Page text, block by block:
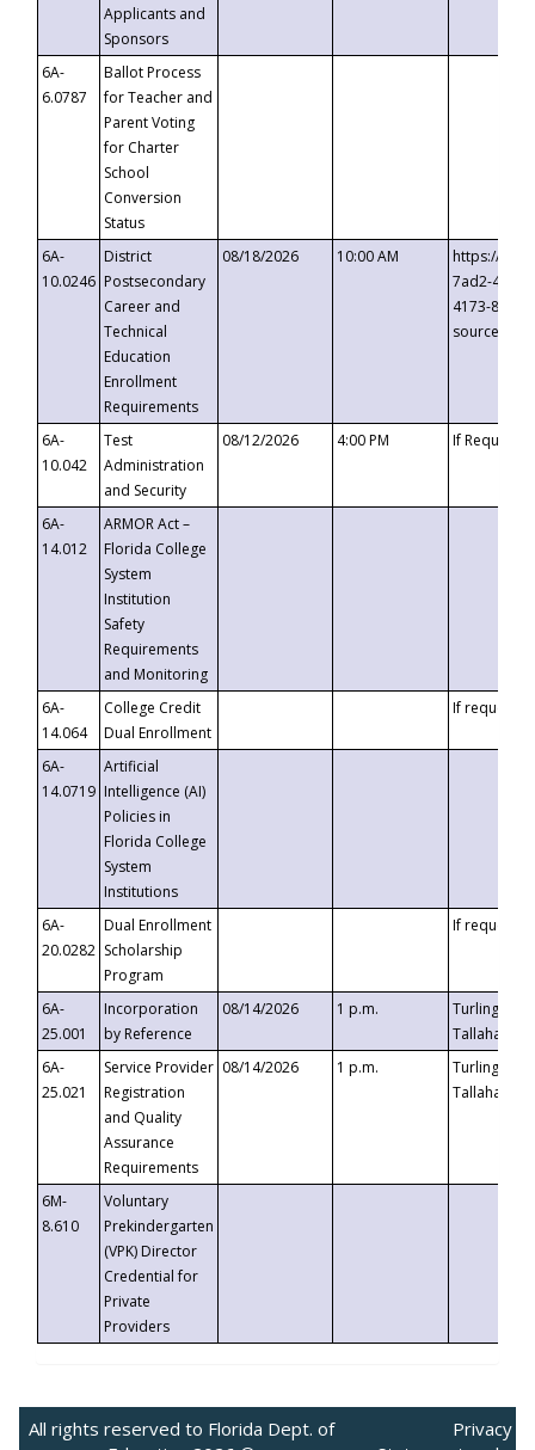
Applicants and
Sponsors
6A-
6.0787
Ballot Process
for Teacher and
Parent Voting
for Charter
School
Conversion
Status
6A-
10.0246
District
Postsecondary
Career and
Technical
Education
Enrollment
Requirements
08/18/2026 10:00 AM
https://
7ad2-4249-
4173-8c1c-
6A-
10.042
Test
Administration
and Security
08/12/2026 4:00 PM If
6A-
14.012
ARMOR Act –
Florida College
System
Institution
Safety
Requirements
and Monitoring
6A-
14.064
College Credit
Dual Enrollment
If requested
6A-
14.0719
Artificial
Intelligence (AI)
Policies in
Florida College
System
Institutions
6A-
20.0282
Dual Enrollment
Scholarship
Program
If requested
6A-
25.001
Incorporation
by Reference
08/14/2026 1 p.m.
Turlington
6A-
25.021
Service Provider
Registration
and Quality
Assurance
Requirements
08/14/2026 1 p.m.
Turlington
6M-
8.610
Voluntary
Prekindergarten
(VPK) Director
Credential for
Private
Providers
All rights reserved to Florida Dept. of
Privacy